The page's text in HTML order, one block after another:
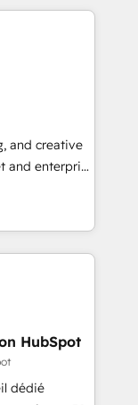
+ HubSpot
modules,
digital
and
bright
we
driven
and creative
enterprise
turn
in 2024,
ecosystem,
for itself.
UK, USA,
and
HubSpot
dédié